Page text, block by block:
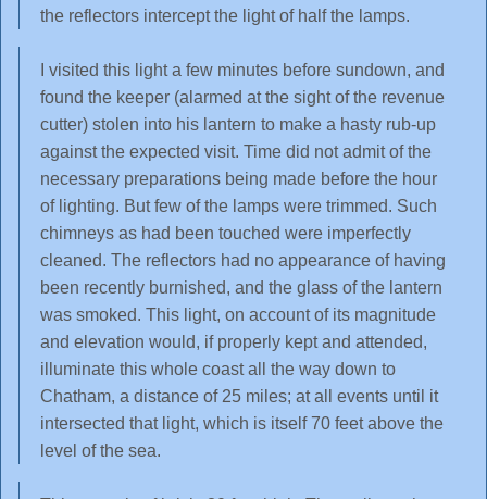
the reflectors intercept the light of half the lamps.
I visited this light a few minutes before sundown, and
found the keeper (alarmed at the sight of the revenue
cutter) stolen into his lantern to make a hasty rub-up
against the expected visit. Time did not admit of the
necessary preparations being made before the hour
of lighting. But few of the lamps were trimmed. Such
chimneys as had been touched were imperfectly
cleaned. The reflectors had no appearance of having
been recently burnished, and the glass of the lantern
was smoked. This light, on account of its magnitude
and elevation would, if properly kept and attended,
illuminate this whole coast all the way down to
Chatham, a distance of 25 miles; at all events until it
intersected that light, which is itself 70 feet above the
level of the sea.